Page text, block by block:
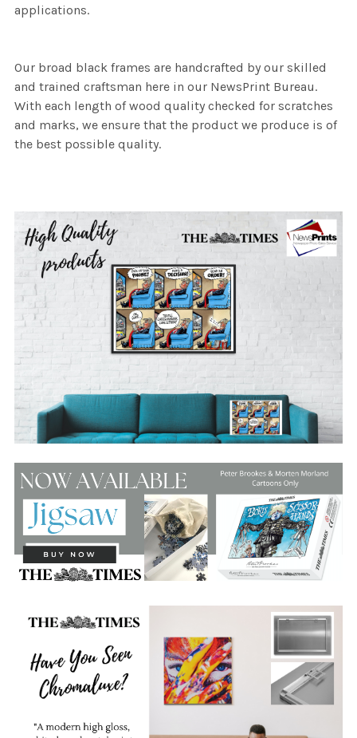
applications.
Our broad black frames are handcrafted by our skilled
and trained craftsman here in our NewsPrint Bureau.
With each length of wood quality checked for scratches
and marks, we ensure that the product we produce is of
the best possible quality.